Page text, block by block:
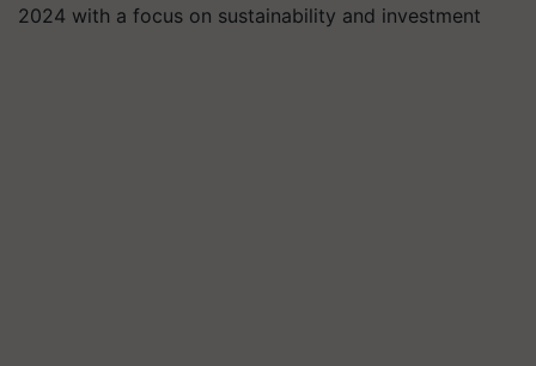
2024 with a focus on sustainability and investment